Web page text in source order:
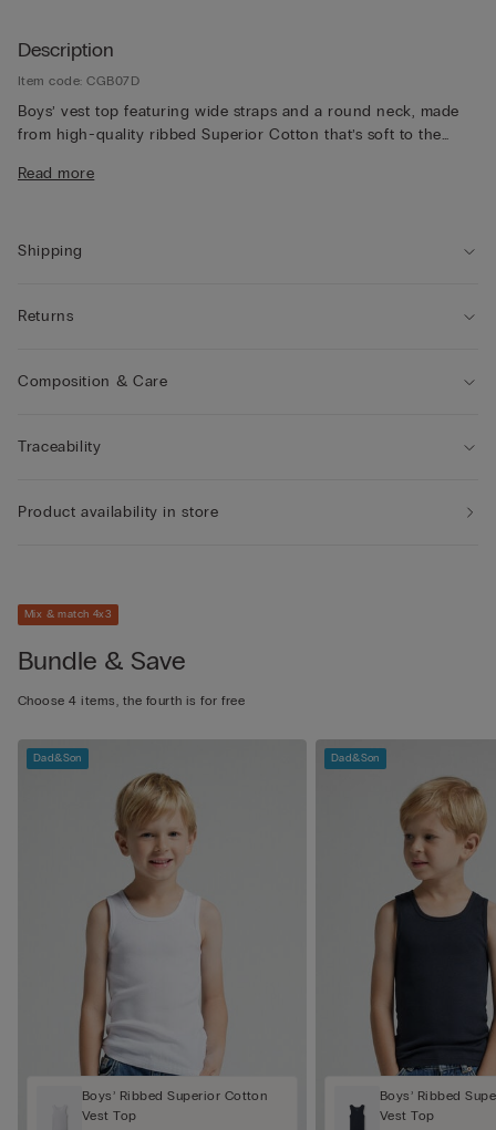
Description
Item code: CGB07D
Boys’ vest top featuring wide straps and a round neck, made
from high-quality ribbed Superior Cotton that’s soft to the
makes it perfect for wearing as underwear or as a top on its
Read more
Shipping
Returns
Composition & Care
Traceability
Product availability in store
Mix & match 4x3
Bundle & Save
Choose 4 items, the fourth is for free
Dad&Son
Boys’ Ribbed Superior Cotton
Vest Top
Dad&Son
Boys’ Ribbed
Vest Top